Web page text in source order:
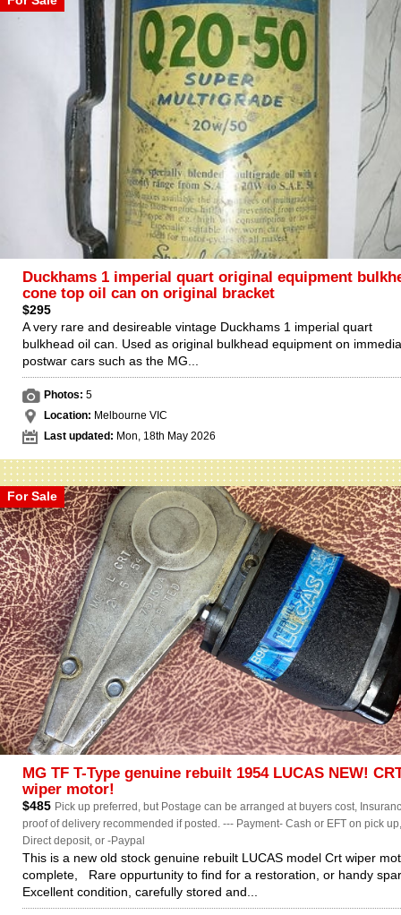
Duckhams 1 imperial quart original equipment
cone top oil can on original bracket
$295
A very rare and desireable vintage Duckhams 1 imperial quart
bulkhead oil can. Used as original bulkhead equipment on
postwar cars such as the MG...
Photos: 5
Location: Melbourne VIC
Last updated: Mon, 18th May 2026
For Sale
MG TF T-Type genuine rebuilt 1954 LUCAS NEW!
wiper motor!
$485 Pick up preferred, but Postage can be arranged at buyers cost,
proof of delivery recommended if posted. --- Payment- Cash or EFT on pick up,
Direct deposit, or -Paypal
This is a new old stock genuine rebuilt LUCAS model Crt wiper
complete, Rare oppurtunity to find for a restoration, or handy
Excellent condition, carefully stored and...